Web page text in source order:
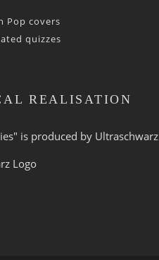
Pop covers
quizzes
REALISATION
is pro­duced by Ultraschwarz